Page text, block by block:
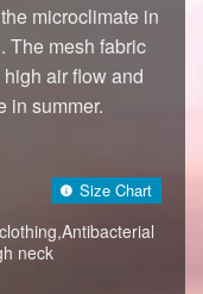
microclimate in
The mesh fabric
air flow and
in summer.
Size Chart
neck